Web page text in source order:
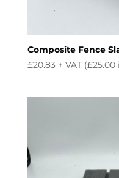
Composite Fence
£20.83 + VAT (£25.00